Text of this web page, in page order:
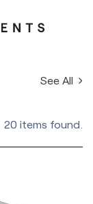
See All
20 items found.